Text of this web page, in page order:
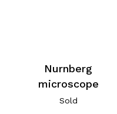
Nurnberg
microscope
Sold